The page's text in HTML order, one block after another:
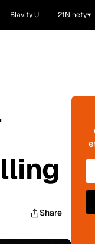
Blavity U 21Ninety
Share